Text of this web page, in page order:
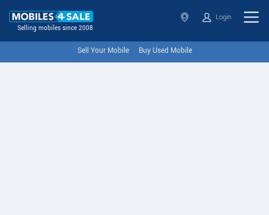
Selling mobiles since 2008
Login
Sell Your Mobile Buy Used Mobile